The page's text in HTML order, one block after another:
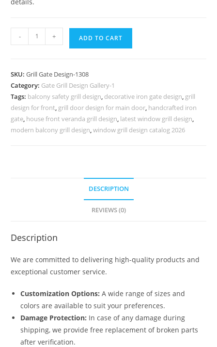
Beautiful
Gate
for
Modern
Villa
Exterior
No-
- + ADD TO CART
SKU:Grill Gate Design-1308
Category: Gate Grill Design Gallery-1
Tags: balcony safety grill design, decorative iron gate design, grill
design for front, grill door design for main door, handcrafted iron
gate, house front veranda grill design, latest window grill design,
modern balcony grill design,window grill design catalog 2026
DESCRIPTION
REVIEWS (0)
Description
We are committed to delivering high-quality products and
exceptional customer service.
Customization Options: A wide range of sizes and
colors are available to suit your preferences.
Damage Protection: In case of any damage during
shipping, we provide free replacement of broken parts
after verification.